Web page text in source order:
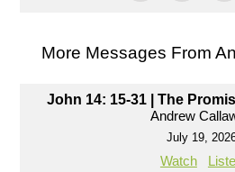
More Messages From
John 14: 15-31 | The
Andrew
July 19,
Watch